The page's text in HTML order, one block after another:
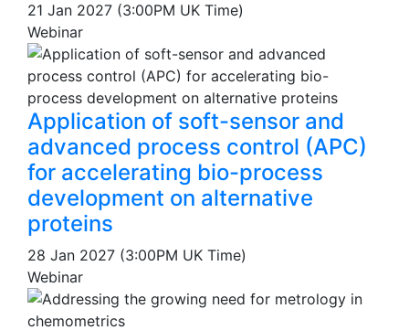
21 Jan 2027 (3:00PM UK Time)
Webinar
Application of soft-sensor and
advanced process control (APC)
for accelerating bio-process
development on alternative
proteins
28 Jan 2027 (3:00PM UK Time)
Webinar